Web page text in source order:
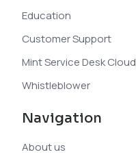
Education
Customer Support
Mint Service Desk Cloud
Whistleblower
Navigation
About us